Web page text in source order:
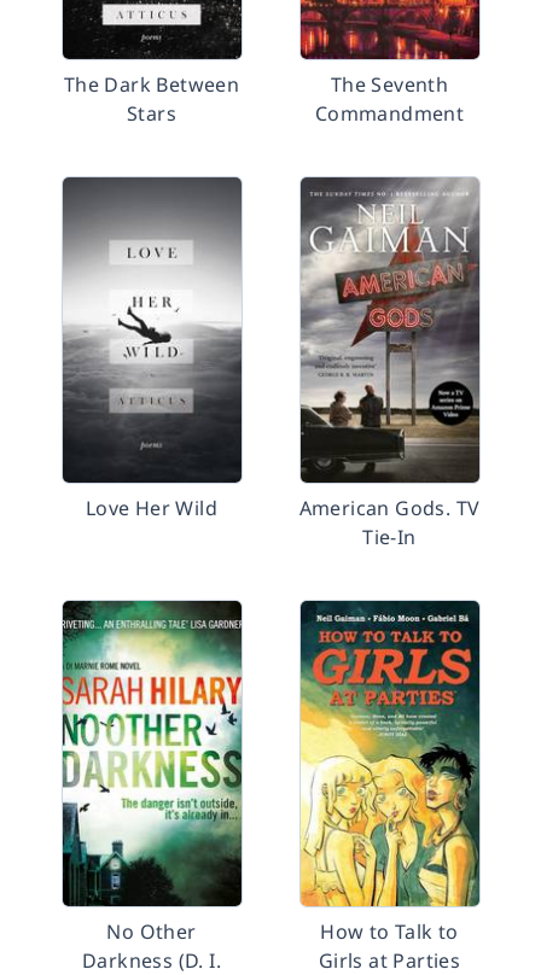
The Dark Between
Stars
The Seventh
Commandment
Love Her Wild
American Gods. TV
Tie-In
No Other
Darkness (D. I.
How to Talk to
Girls at Parties